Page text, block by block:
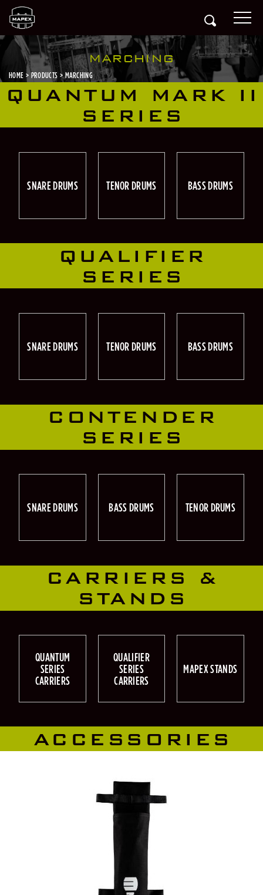
MARCHING
HOME PRODUCTS MARCHING
QUANTUM MARK II
SERIES
SNARE DRUMS TENOR DRUMS BASS DRUMS
QUALIFIER
SERIES
SNARE DRUMS TENOR DRUMS BASS DRUMS
CONTENDER
SERIES
SNARE DRUMS BASS DRUMS TENOR DRUMS
CARRIERS &
STANDS
QUANTUM
SERIES
CARRIERS
QUALIFIER
SERIES
CARRIERS
MAPEX STANDS
ACCESSORIES